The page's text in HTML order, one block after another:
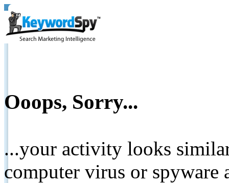
Ooops, Sorry...
...your activity looks
computer virus or spyware